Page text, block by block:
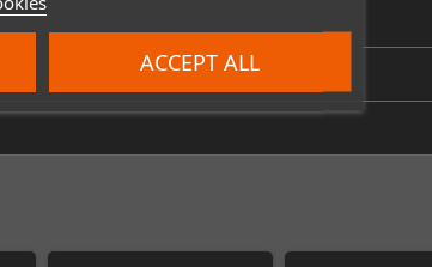
ACCEPT ALL